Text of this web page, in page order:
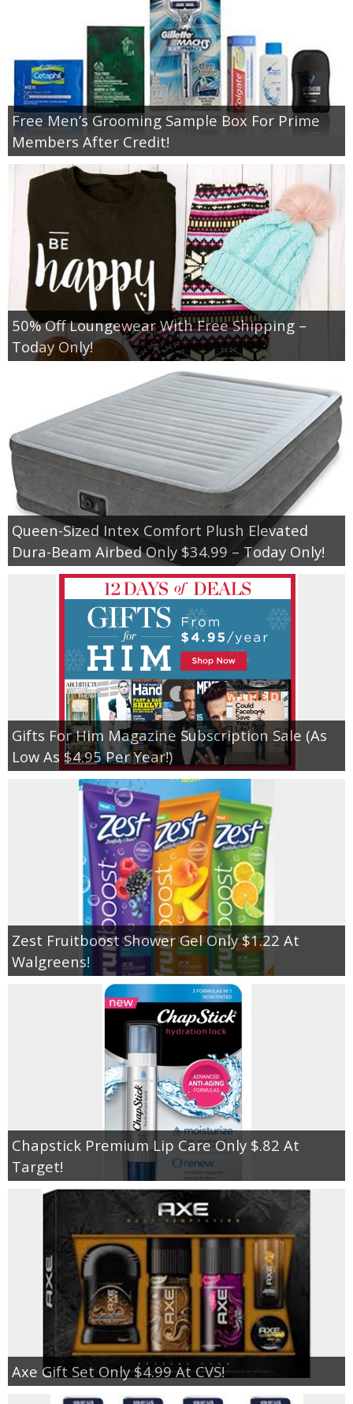
Free Men’s Grooming Sample Box For Prime
Members After Credit!
50% Off Loungewear With Free Shipping –
Today Only!
Queen-Sized Intex Comfort Plush Elevated
Dura-Beam Airbed Only $34.99 – Today Only!
Gifts For Him Magazine Subscription Sale (As
Low As $4.95 Per Year!)
Zest Fruitboost Shower Gel Only $1.22 At
Walgreens!
Chapstick Premium Lip Care Only $.82 At
Target!
Axe Gift Set Only $4.99 At CVS!